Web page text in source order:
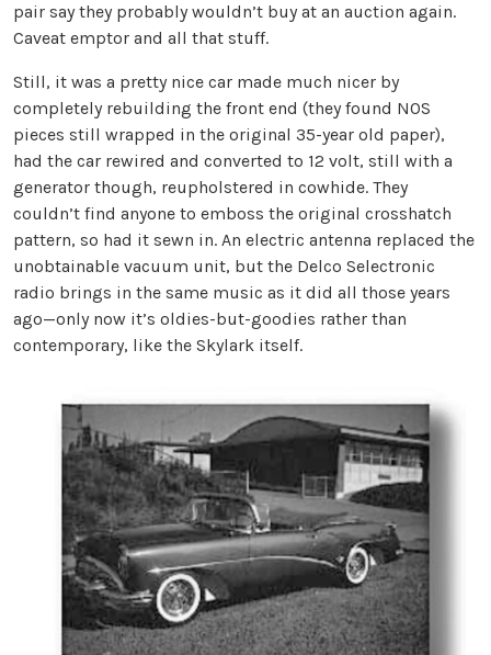
pair say they probably wouldn’t buy at an auction again.
Caveat emptor and all that stuff.
Still, it was a pretty nice car made much nicer by
completely rebuilding the front end (they found NOS
pieces still wrapped in the original 35-year old paper),
had the car rewired and converted to 12 volt, still with a
generator though, reupholstered in cowhide. They
couldn’t find anyone to emboss the original crosshatch
pattern, so had it sewn in. An electric antenna replaced the
unobtainable vacuum unit, but the Delco Selectronic
radio brings in the same music as it did all those years
ago—only now it’s oldies-but-goodies rather than
contemporary, like the Skylark itself.